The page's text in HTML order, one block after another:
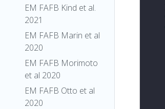
EM FAFB Kind et al.
2021
EM FAFB Marin et al
2020
EM FAFB Morimoto
et al 2020
EM FAFB Otto et al
2020